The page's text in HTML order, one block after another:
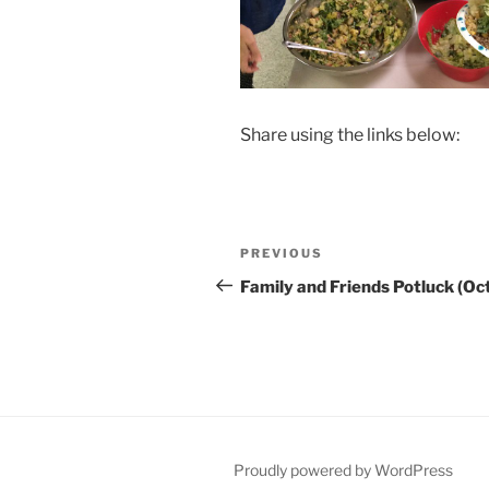
Share using the links below:
Post
navigation
Previous
Post
PREVIOUS
Family and Friends Potluck
Proudly powered by WordPress